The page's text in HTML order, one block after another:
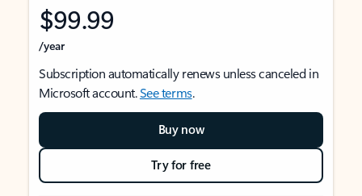
$99.99
/year
Subscription automatically renews unless canceled in
Microsoft account.See terms.
Buy now
Try for free